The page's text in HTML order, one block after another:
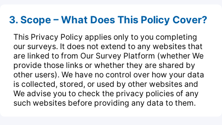
3. Scope – What Does This Policy Cover?
This Privacy Policy applies only to you completing
our surveys. It does not extend to any websites that
are linked to from Our Survey Platform (whether We
provide those links or whether they are shared by
other users). We have no control over how your data
is collected, stored, or used by other websites and
We advise you to check the privacy policies of any
such websites before providing any data to them.